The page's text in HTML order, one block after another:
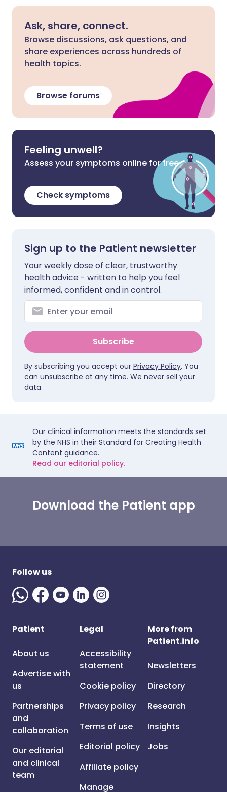
Ask, share, connect.
Browse discussions, ask questions, and
share experiences across hundreds of
health topics.
Browse forums
Feeling unwell?
Assess your symptoms online for free
Check symptoms
Sign up to the Patient newsletter
Your weekly dose of clear, trustworthy
health advice - written to help you feel
informed, confident and in control.
Subscribe
By subscribing you accept our Privacy Policy. You
can unsubscribe at any time. We never sell your
data.
Our clinical information meets the standards set
by the NHS in their Standard for Creating Health
Content guidance.
Read our editorial policy.
Download the Patient app
Follow us
Patient
About us
Advertise with
us
Partnerships
and
collaboration
Our editorial
and clinical
team
Legal
Accessibility
statement
Cookie policy
Privacy policy
Terms of use
Editorial policy
Affiliate policy
Manage
More from
Patient.info
Newsletters
Directory
Research
Insights
Jobs